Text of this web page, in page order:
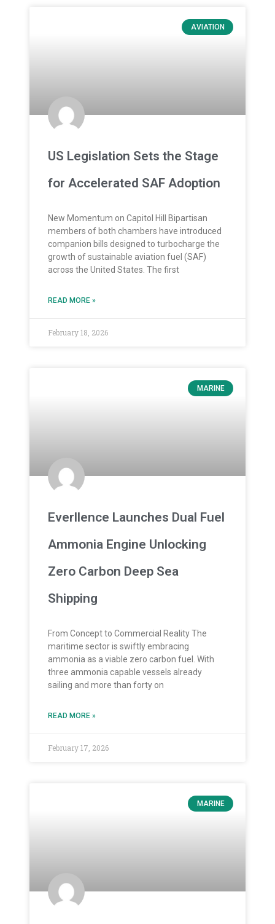
AVIATION
US Legislation Sets the Stage
for Accelerated SAF Adoption
New Momentum on Capitol Hill Bipartisan
members of both chambers have introduced
companion bills designed to turbocharge the
growth of sustainable aviation fuel (SAF)
across the United States. The first
READ MORE »
February 18, 2026
MARINE
Everllence Launches Dual Fuel
Ammonia Engine Unlocking
Zero Carbon Deep Sea
Shipping
From Concept to Commercial Reality The
maritime sector is swiftly embracing
ammonia as a viable zero carbon fuel. With
three ammonia capable vessels already
sailing and more than forty on
READ MORE »
February 17, 2026
MARINE